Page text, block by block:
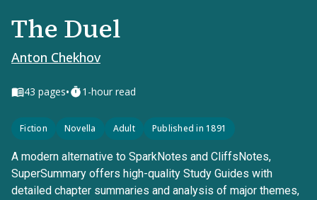
The Duel
Anton Chekhov
43 pages• 1-hour read
Fiction Novella Adult Published in 1891
A modern alternative to SparkNotes and CliffsNotes,
SuperSummary offers high-quality Study Guides with
detailed chapter summaries and analysis of major themes,